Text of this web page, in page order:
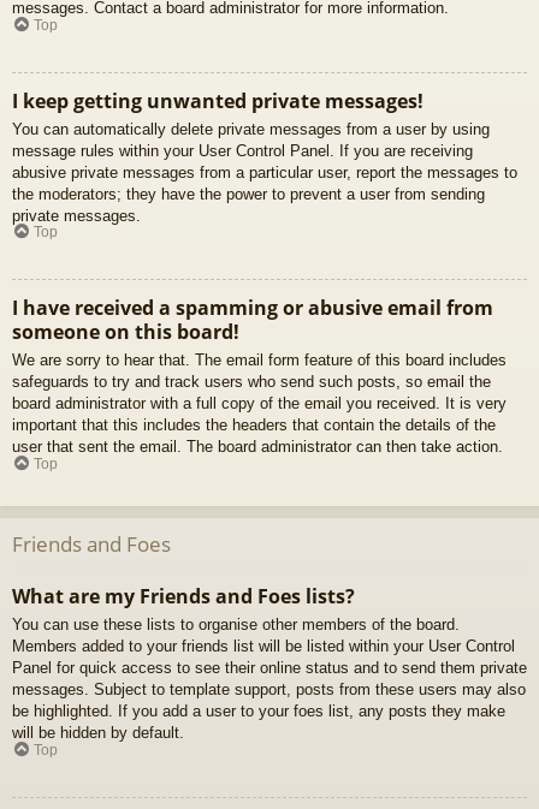
messages. Contact a board administrator for more information.
Top
I keep getting unwanted private messages!
You can automatically delete private messages from a user by using
message rules within your User Control Panel. If you are receiving
abusive private messages from a particular user, report the messages to
the moderators; they have the power to prevent a user from sending
private messages.
Top
I have received a spamming or abusive email from
someone on this board!
We are sorry to hear that. The email form feature of this board includes
safeguards to try and track users who send such posts, so email the
board administrator with a full copy of the email you received. It is very
important that this includes the headers that contain the details of the
user that sent the email. The board administrator can then take action.
Top
Friends and Foes
What are my Friends and Foes lists?
You can use these lists to organise other members of the board.
Members added to your friends list will be listed within your User Control
Panel for quick access to see their online status and to send them private
messages. Subject to template support, posts from these users may also
be highlighted. If you add a user to your foes list, any posts they make
will be hidden by default.
Top